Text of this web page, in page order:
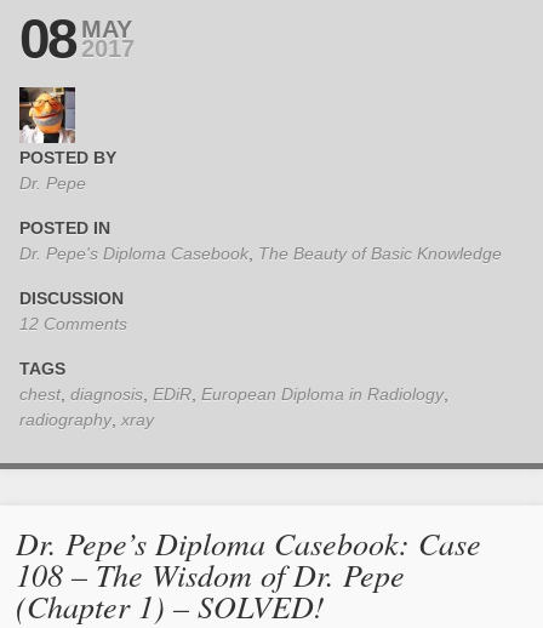
08 MAY
2017
POSTED BY
Dr. Pepe
POSTED IN
Dr. Pepe's Diploma Casebook The Beauty of Basic Knowledge
DISCUSSION
12 Comments
TAGS
chest, diagnosis EDiR European Diploma in Radiology,
radiography, xray
Dr. Pepe’s Diploma Casebook: Case
108 – The Wisdom of Dr. Pepe
(Chapter 1) – SOLVED!